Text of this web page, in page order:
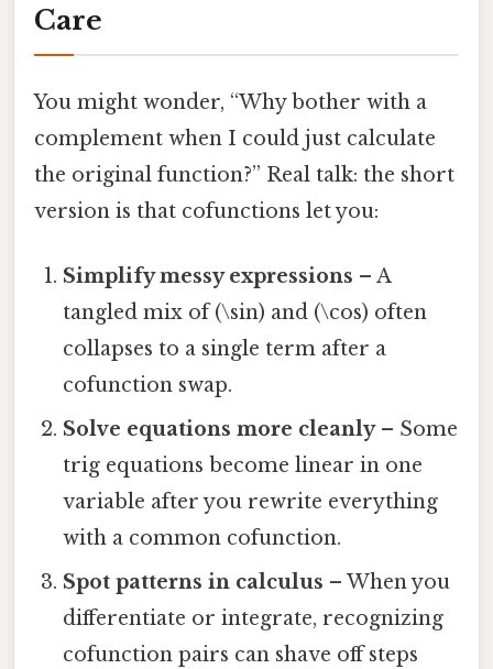
Care
You might wonder, “Why bother with a
complement when I could just calculate
the original function?” Real talk: the short
version is that cofunctions let you:
Simplify messy expressions – A
tangled mix of (\sin) and (\cos) often
collapses to a single term after a
cofunction swap.
Solve equations more cleanly– Some
trig equations become linear in one
variable after you rewrite everything
with a common cofunction.
Spot patterns in calculus – When you
differentiate or integrate, recognizing
cofunction pairs can shave off steps